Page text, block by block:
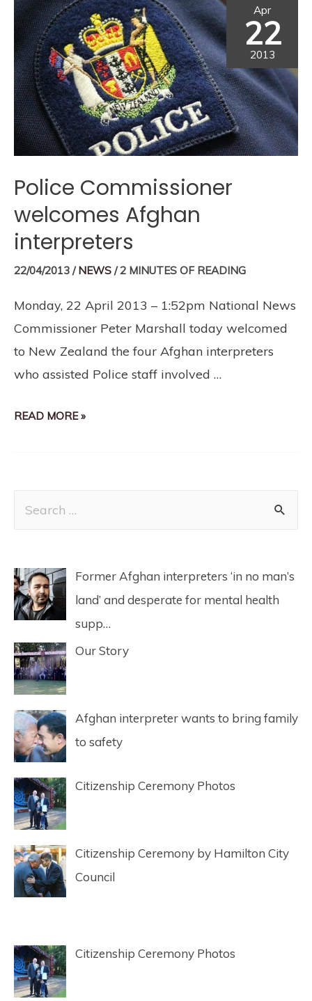
Police Commissioner
welcomes Afghan
interpreters
22/04/2013 / NEWS /2 MINUTES OF READING
Monday, 22 April 2013 – 1:52pm National News
Commissioner Peter Marshall today welcomed
to New Zealand the four Afghan interpreters
who assisted Police staff involved …
READ MORE »
Apr
22
2013
Former Afghan interpreters ‘in no man’s
land’ and desperate for mental health
supp…
Our Story
Afghan interpreter wants to bring family
to safety
Citizenship Ceremony Photos
Citizenship Ceremony by Hamilton City
Council
Citizenship Ceremony Photos